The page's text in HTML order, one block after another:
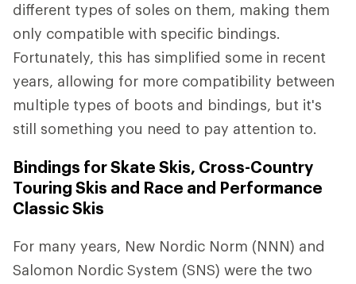
different types of soles on them, making them
only compatible with specific bindings.
Fortunately, this has simplified some in recent
years, allowing for more compatibility between
multiple types of boots and bindings, but it's
still something you need to pay attention to.
Bindings for Skate Skis, Cross-Country
Touring Skis and Race and Performance
Classic Skis
For many years, New Nordic Norm (NNN) and
Salomon Nordic System (SNS) were the two